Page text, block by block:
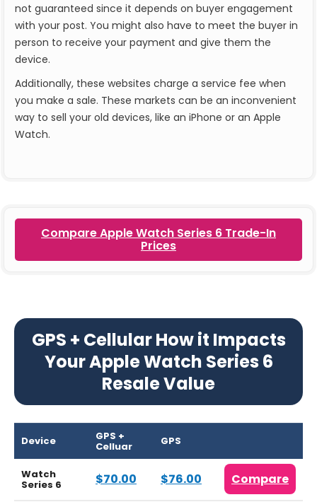
not guaranteed since it depends on buyer engagement
with your post. You might also have to meet the buyer in
person to receive your payment and give them the
device.
Additionally, these websites charge a service fee when
you make a sale. These markets can be an inconvenient
way to sell your old devices, like an iPhone or an Apple
Watch.
Compare Apple Watch Series 6 Trade-In
Prices
GPS + Cellular How it Impacts
Your Apple Watch Series 6
Resale Value
Device GPS +
Celluar GPS
Watch
Series 6 $70.00 $76.00 Compare